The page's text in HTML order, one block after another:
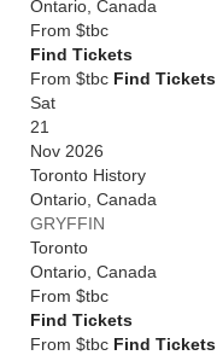
Ontario Canada
From $tbc
Find Tickets
From $tbc Find Tickets
Sat
21
Nov 2026
Toronto History
Ontario Canada
GRYFFIN
Toronto
Ontario Canada
From $tbc
Find Tickets
From $tbc Find Tickets